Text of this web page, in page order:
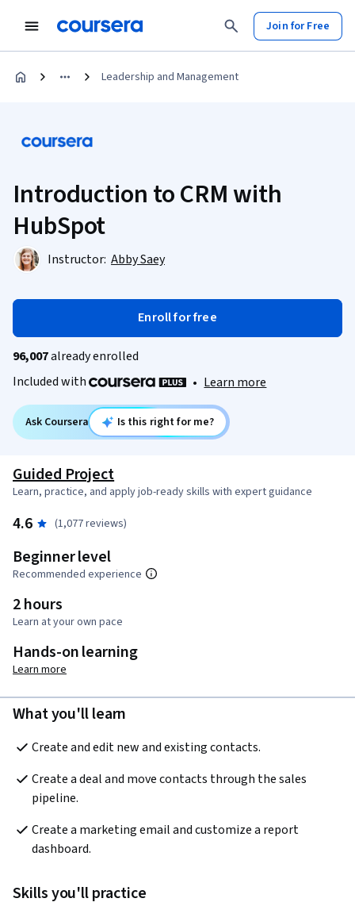
Join for Free
Leadership and Management
Introduction to CRM with
HubSpot
Instructor: Abby Saey
Enroll for free
96,007already enrolled
Included with
• Learn more
Ask Coursera Is this right for me?
Guided Project
Learn, practice, and apply job-ready skills with expert guidance
4.6 (1,077 reviews)
Beginner level
Recommended experience
2 hours
Learn at your own pace
Hands-on learning
Learn more
What you'll learn
Create and edit new and existing contacts.
Create a deal and move contacts through the sales
pipeline.
Create a marketing email and customize a report
dashboard.
Skills you'll practice